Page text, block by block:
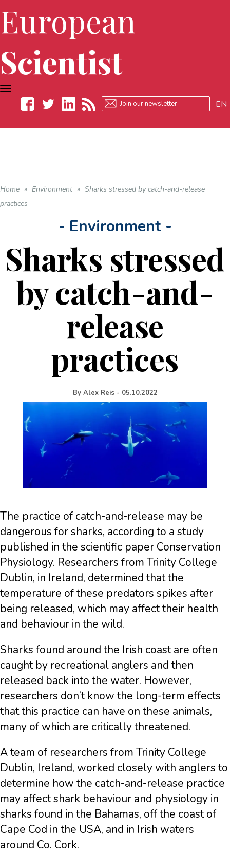
European
Scientist
EN
TOGGLE
NAVIGATION
Home » Environment » Sharks stressed by catch-and-release
practices
- Environment -
Sharks stressed
by catch-and-
release
practices
By Alex Reis - 05.10.2022
The practice of catch-and-release may be
dangerous for sharks, according to a study
published in the scientific paper Conservation
Physiology. Researchers from Trinity College
Dublin, in Ireland, determined that the
temperature of these predators spikes after
being released, which may affect their health
and behaviour in the wild.
Sharks found around the Irish coast are often
caught by recreational anglers and then
released back into the water. However,
researchers don’t know the long-term effects
that this practice can have on these animals,
many of which are critically threatened.
A team of researchers from Trinity College
Dublin, Ireland, worked closely with anglers to
determine how the catch-and-release practice
may affect shark behaviour and physiology in
sharks found in the Bahamas, off the coast of
Cape Cod in the USA, and in Irish waters
around Co. Cork.